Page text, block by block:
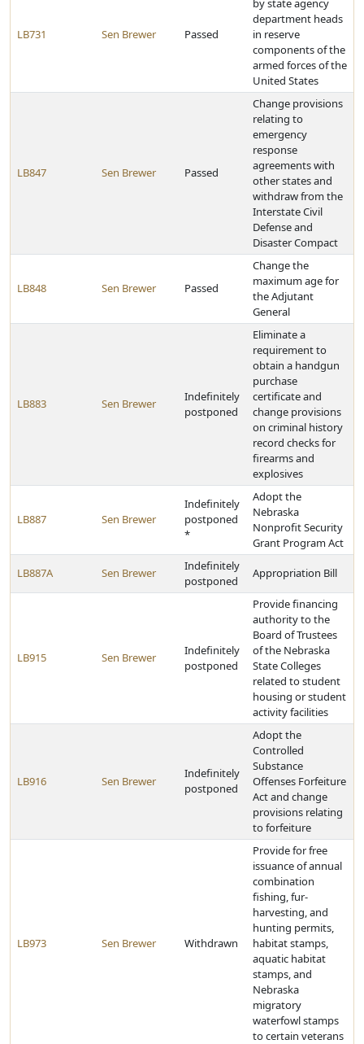
LB731 Sen Brewer Passed
by state agency
department heads
in reserve
components of the
armed forces of the
United States
LB847 Sen Brewer Passed
Change provisions
relating to
emergency
response
agreements with
other states and
withdraw from the
Interstate Civil
Defense and
Disaster Compact
LB848 Sen Brewer Passed
Change the
maximum age for
the Adjutant
General
LB883 Sen Brewer
Indefinitely
postponed
Eliminate a
requirement to
obtain a handgun
purchase
certificate and
change provisions
on criminal history
record checks for
firearms and
explosives
LB887 Sen Brewer
Indefinitely
postponed
*
Adopt the
Nebraska
Nonprofit Security
Grant Program Act
LB887A Sen Brewer
Indefinitely
postponed
Appropriation Bill
LB915 Sen Brewer
Indefinitely
postponed
Provide financing
authority to the
Board of Trustees
of the Nebraska
State Colleges
related to student
housing or student
activity facilities
LB916 Sen Brewer
Indefinitely
postponed
Adopt the
Controlled
Substance
Offenses Forfeiture
Act and change
provisions relating
to forfeiture
LB973 Sen Brewer Withdrawn
Provide for free
issuance of annual
combination
fishing, fur-
harvesting, and
hunting permits,
habitat stamps,
aquatic habitat
stamps, and
Nebraska
migratory
waterfowl stamps
to certain veterans